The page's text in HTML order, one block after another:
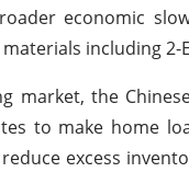
economic
including 2-
market, the
to make home
excess